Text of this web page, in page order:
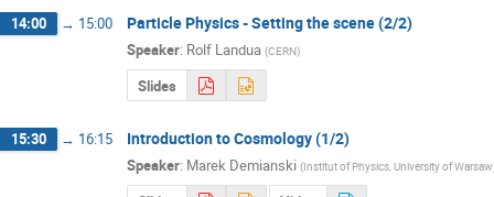
14:00 → 15:00 Particle Physics - Setting the scene (2/2)
Speaker: Rolf Landua (CERN)
Slides
15:30 → 16:15 Introduction to Cosmology (1/2)
Speaker: Marek Demianski (Institut of Physics, University of Warsaw